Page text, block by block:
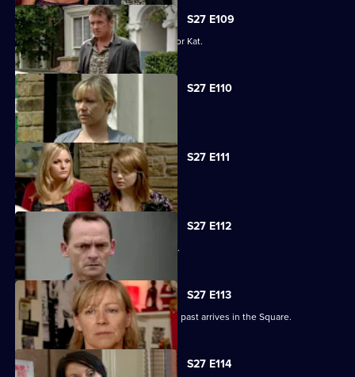
S27 E109
Alfie decides to pull out all the stops for Kat.
S27 E110
Carol faces the worst day of her life.
S27 E111
Carol blames Lauren for Billie's death.
S27 E112
A grieving Carol lashes out at all sides.
S27 E113
Billy is shocked when a friend from his past arrives in the Square.
S27 E114